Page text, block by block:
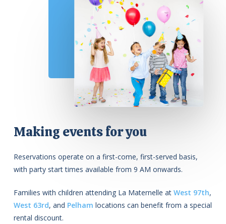
Making events for you
Reservations operate on a first-come, first-served basis,
with party start times available from 9 AM onwards.
Families with children attending La Maternelle at West 97th,
West 63rd, and Pelham locations can benefit from a special
rental discount.